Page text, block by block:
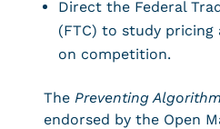
Direct the Federal
(FTC) to study pricing
on competition.
The Preventing
endorsed by the Open